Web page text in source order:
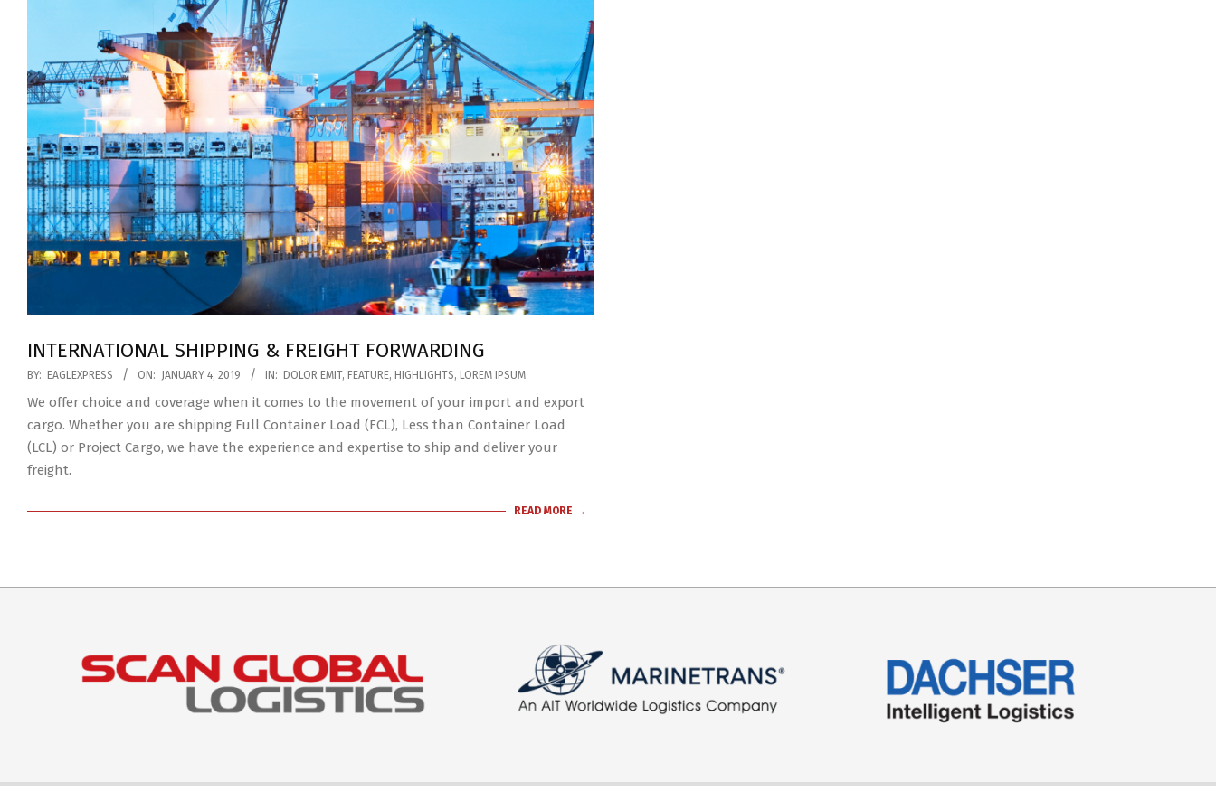
INTERNATIONAL SHIPPING & FREIGHT FORWARDING
2019-
01-
04
BY: EAGLEXPRESS ON: JANUARY 4, 2019 IN: DOLOR EMIT, FEATURE, HIGHLIGHTS, LOREM IPSUM
We offer choice and coverage when it comes to the movement of your import and export
cargo. Whether you are shipping Full Container Load (FCL), Less than Container Load
(LCL) or Project Cargo, we have the experience and expertise to ship and deliver your
freight.
READ MORE →